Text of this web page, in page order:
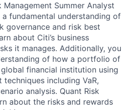
Management Summer Analyst
fundamental understanding of
governance and risk best
about Citi’s business
it manages. Additionally, you
of how a portfolio of
financial institution using
techniques including VaR,
analysis. Quant Risk
about the risks and rewards